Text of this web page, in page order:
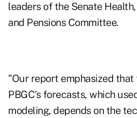
leaders of the Senate
and Pensions Committee.
"Our report emphasized
PBGC's forecasts, which
modeling, depends on the